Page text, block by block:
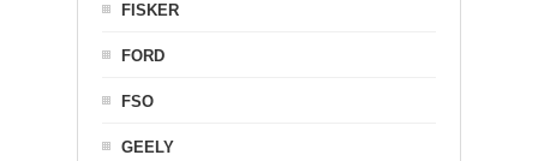
FISKER
FORD
FSO
GEELY